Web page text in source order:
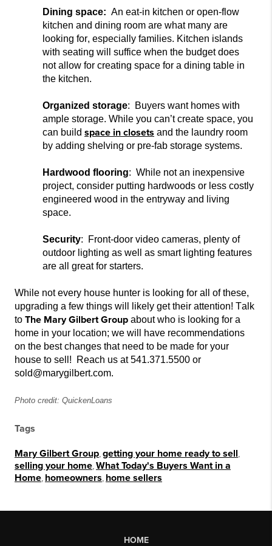
Dining space: An eat-in kitchen or open-flow
kitchen and dining room are what many are
looking for, especially families. Kitchen islands
with seating will suffice when the budget does
notallow for creating space for a dining table in
the kitchen.
Organized storage: Buyers want homes with
ample storage. While you can’t create space, you
can build space in closets and the laundry room
by adding shelving or pre-fab storage systems.
Hardwood flooring: While not an inexpensive
project, consider putting hardwoods or less costly
engineered wood in the entryway and living
space.
Security: Front-door video cameras, plenty of
outdoor lighting as well as smart lighting features
are all great for starters.
While not every house hunter is looking for all of these,
upgrading a few things will likely get their attention! Talk
to The Mary Gilbert Group about who is looking for a
home in your location; we will
have recommendations
on the best changes that need to be made for your
house to sell! Reach us at 541.371.5500 or
sold@marygilbert.com.
Photo credit: QuickenLoans
Tags
Mary Gilbert Group getting your home ready to sell
selling your home What Today's Buyers Want in a
Home homeowners home sellers
HOME